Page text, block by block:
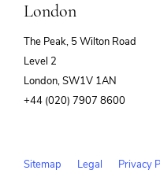
London
The Peak, 5 Wilton Road
Level 2
London, SW1V 1AN
+44 (020) 7907 8600
Sitemap Legal Privacy